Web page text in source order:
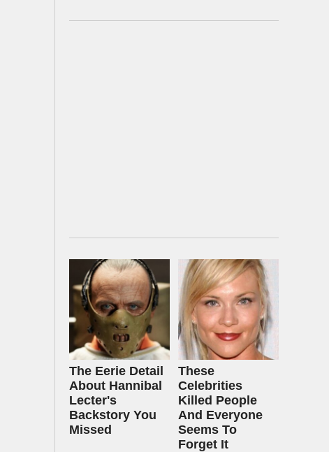
The Eerie Detail
About Hannibal
Lecter's
Backstory You
Missed
These
Celebrities
Killed People
And Everyone
Seems To
Forget It